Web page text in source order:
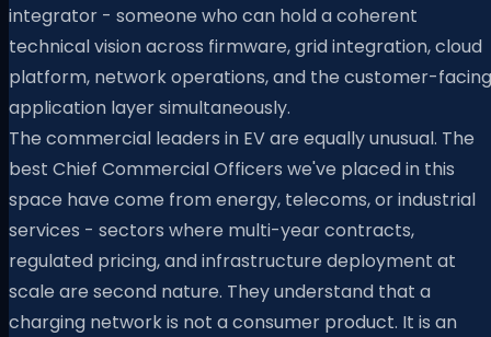
integrator - someone who can hold a coherent
technical vision across firmware, grid integration, cloud
platform, network operations, and the customer-facing
application layer simultaneously.
The commercial leaders in EV are equally unusual. The
best Chief Commercial Officers we've placed in this
space have come from energy, telecoms, or industrial
services - sectors where multi-year contracts,
regulated pricing, and infrastructure deployment at
scale are second nature. They understand that a
charging network is not a consumer product. It is an